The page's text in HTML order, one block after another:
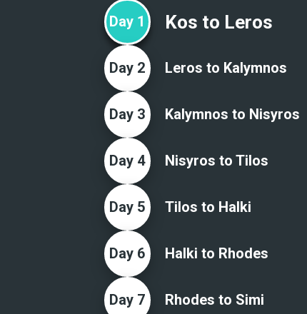
Day 1 Kos to Leros
Day 2 Leros to Kalymnos
Day 3 Kalymnos to Nisyros
Day 4 Nisyros to Tilos
Day 5 Tilos to Halki
Day 6 Halki to Rhodes
Day 7 Rhodes to Simi